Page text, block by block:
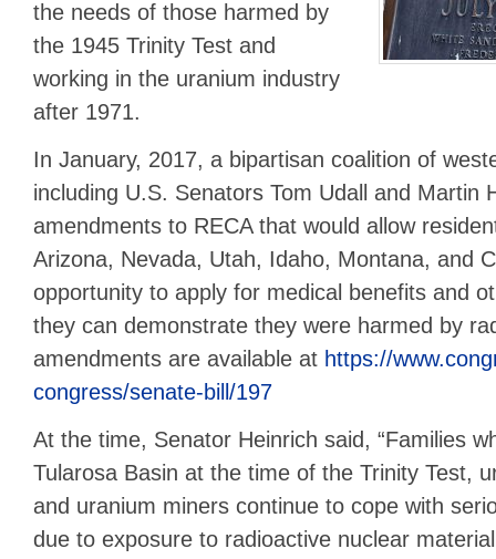
the needs of those harmed by
the 1945 Trinity Test and
working in the uranium industry
after 1971.
In January, 2017, a bipartisan coalition of
including U.S. Senators Tom Udall and Martin
amendments to RECA that would allow
Arizona, Nevada, Utah, Idaho, Montana, and
opportunity to apply for medical benefits and
they can demonstrate they were harmed by
amendments are available at https://
congress/senate-bill/197
At the time, Senator Heinrich said, “Families
Tularosa Basin at the time of the Trinity Test,
and uranium miners continue to cope with
due to exposure to radioactive nuclear